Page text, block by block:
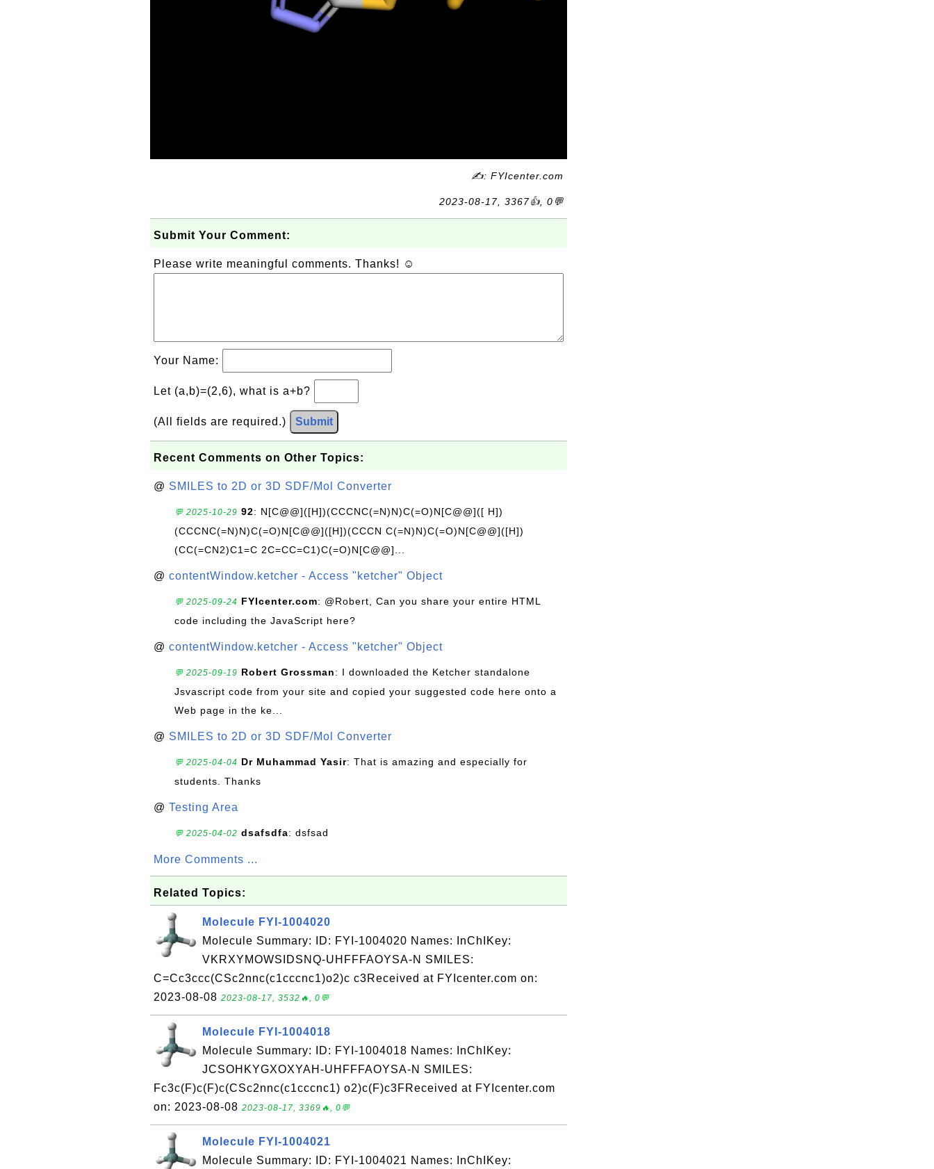
✍: FYIcenter.com
2023-08-17, 3367👍, 0💬
Submit Your Comment:
Please write meaningful comments. Thanks! ☺
Your Name:
Let (a,b)=(2,6), what is a+b?
(All fields are required.) Submit
Recent Comments on Other Topics:
@ SMILES to 2D or 3D SDF/Mol Converter
💬 2025-10-29 92: N[C@@]([H])(CCCNC(=N)N)C(=O)N[C@@]([ H])
(CCCNC(=N)N)C(=O)N[C@@]([H])(CCCN C(=N)N)C(=O)N[C@@]([H])
(CC(=CN2)C1=C 2C=CC=C1)C(=O)N[C@@]...
@ contentWindow.ketcher - Access "ketcher" Object
💬 2025-09-24 FYIcenter.com: @Robert, Can you share your entire HTML
code including the JavaScript here?
@ contentWindow.ketcher - Access "ketcher" Object
💬 2025-09-19 Robert Grossman: I downloaded the Ketcher standalone
Jsvascript code from your site and copied your suggested code here onto a
Web page in the ke...
@ SMILES to 2D or 3D SDF/Mol Converter
💬 2025-04-04 Dr Muhammad Yasir: That is amazing and especially for
students. Thanks
@ Testing Area
💬 2025-04-02 dsafsdfa: dsfsad
More Comments ...
Related Topics:
Molecule FYI-1004020
Molecule Summary: ID: FYI-1004020 Names: InChIKey:
VKRXYMOWSIDSNQ-UHFFFAOYSA-N SMILES:
C=Cc3ccc(CSc2nnc(c1cccnc1)o2)c c3Received at FYIcenter.com on:
2023-08-08 2023-08-17, 3532🔥, 0💬
Molecule FYI-1004018
Molecule Summary: ID: FYI-1004018 Names: InChIKey:
JCSOHKYGXOXYAH-UHFFFAOYSA-N SMILES:
Fc3c(F)c(F)c(CSc2nnc(c1cccnc1) o2)c(F)c3FReceived at FYIcenter.com
on: 2023-08-08 2023-08-17, 3369🔥, 0💬
Molecule FYI-1004021
Molecule Summary: ID: FYI-1004021 Names: InChIKey: